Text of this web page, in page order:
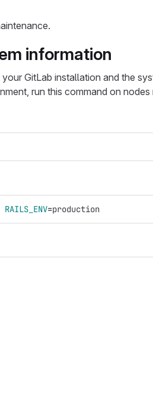
information
GitLab installation and the
run this command on
RAILS_ENV=production